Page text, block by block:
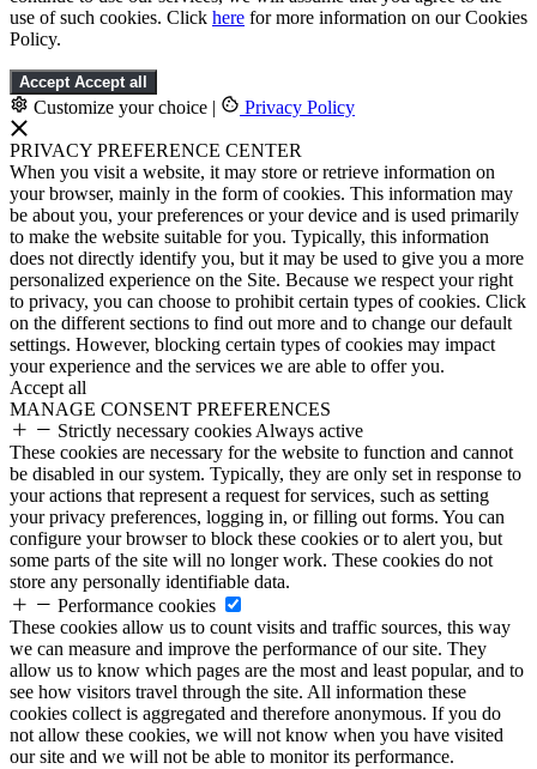
use of such cookies. Click here for more information on our Cookies
Policy.
Accept Accept all
Customize your choice | Privacy Policy
PRIVACY PREFERENCE CENTER
When you visit a website, it may store or retrieve information on
your browser, mainly in the form of cookies. This information may
be about you, your preferences or your device and is used primarily
to make the website suitable for you. Typically, this information
does not directly identify you, but it may be used to give you a more
personalized experience on the Site. Because we respect your right
to privacy, you can choose to prohibit certain types of cookies. Click
on the different sections to find out more and to change our default
settings. However, blocking certain types of cookies may impact
your experience and the services we are able to offer you.
Accept all
MANAGE CONSENT PREFERENCES
Strictly necessary cookies Always active
These cookies are necessary for the website to function and cannot
be disabled in our system. Typically, they are only set in response to
your actions that represent a request for services, such as setting
your privacy preferences, logging in, or filling out forms. You can
configure your browser to block these cookies or to alert you, but
some parts of the site will no longer work. These cookies do not
store any personally identifiable data.
Performance cookies
These cookies allow us to count visits and traffic sources, this way
we can measure and improve the performance of our site. They
allow us to know which pages are the most and least popular, and to
see how visitors travel through the site. All information these
cookies collect is aggregated and therefore anonymous. If you do
not allow these cookies, we will not know when you have visited
our site and we will not be able to monitor its performance.